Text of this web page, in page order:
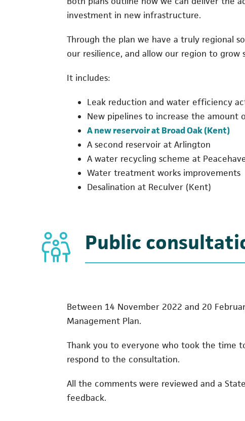
investment in new infrastructure.
Through the plan we have a truly regional
our resilience, and allow our region to grow
It includes:
Leak reduction and water efficiency
New pipelines to increase the amount
A new reservoir at Broad Oak (Kent)
A second reservoir at Arlington
A water recycling scheme at
Water treatment works improvements
Desalination at Reculver (Kent)
Public
Between 14 November 2022 and 20
Management Plan.
Thank you to everyone who took the time
respond to the consultation.
All the comments were reviewed and a
feedback.